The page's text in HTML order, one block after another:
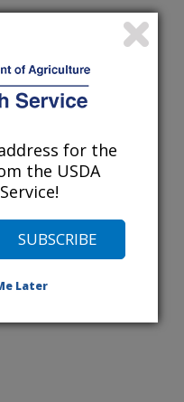
strain of cattle
for the
the USDA
Later